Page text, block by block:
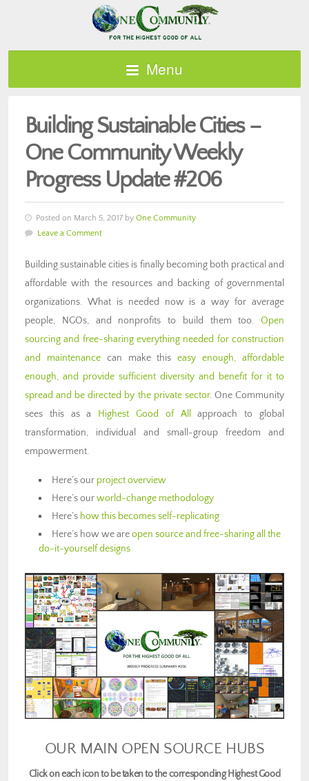
Menu
Building Sustainable Cities –
One Community Weekly
Progress Update #206
Posted on March 5, 2017 by One Community
Leave a Comment
Building sustainable cities is finally becoming both practical and
affordable with the resources and backing of governmental
organizations. What is needed now is a way for average
people, NGOs, and nonprofits to build them too. Open
sourcing and free-sharing everything needed for construction
and maintenancecan make thiseasy enough, affordable
enough, and provide sufficient diversity and benefit for it to
spread and be directed by the private sector. One Community
sees this as a Highest Good of All
approach to global
transformation, individual and small-group freedom and
empowerment.
Here’s our project overview
Here’s ourworld-change methodology
Here’s how this becomes self-replicating
Here’s how we areopen source and free-sharing all the
do-it-yourself designs
OUR MAIN OPEN SOURCE HUBS
Click on each icon to be taken to the corresponding Highest Good